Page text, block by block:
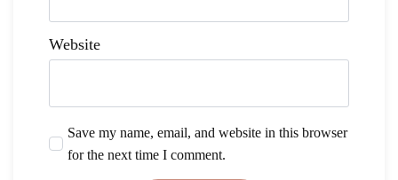
Website
Save my name, email, and website in this browser
for the next time I comment.